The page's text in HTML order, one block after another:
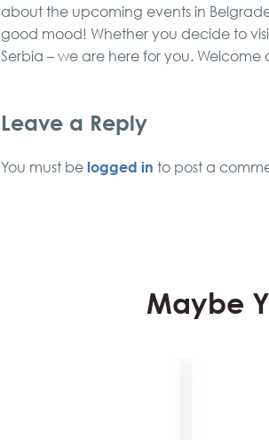
about the upcoming events in
good mood! Whether you decide to
Serbia – we are here for you.
Leave a Reply
You must be logged in to post a
Maybe